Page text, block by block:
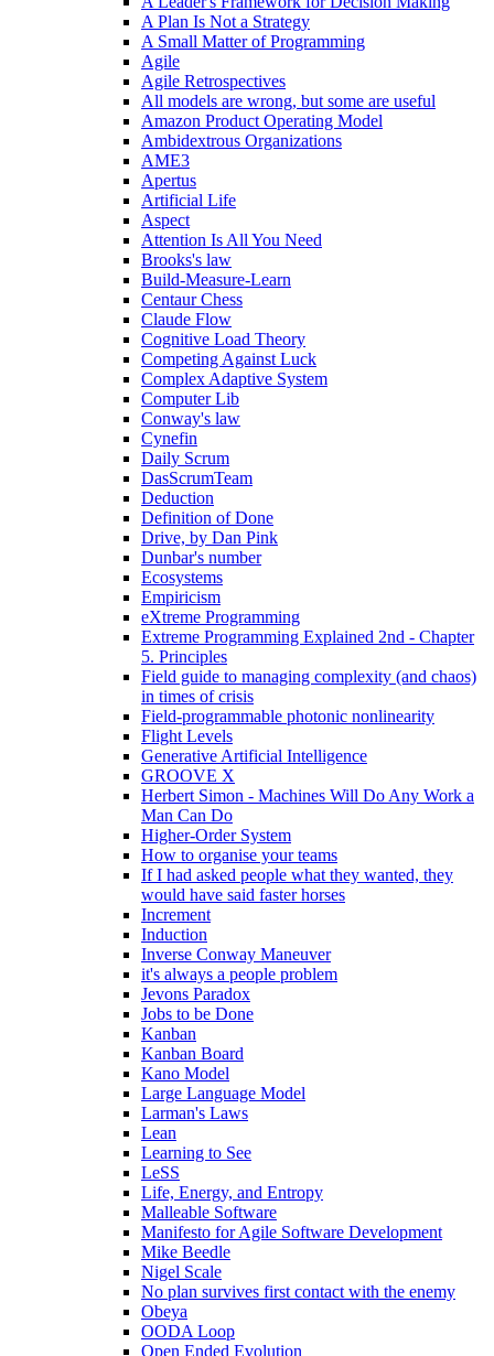
A Plan Is Not a Strategy
A Small Matter of Programming
Agile
Agile Retrospectives
All models are wrong, but some are useful
Amazon Product Operating Model
Ambidextrous Organizations
AME3
Apertus
Artificial Life
Aspect
Attention Is All You Need
Brooks's law
Build-Measure-Learn
Centaur Chess
Claude Flow
Cognitive Load Theory
Competing Against Luck
Complex Adaptive System
Computer Lib
Conway's law
Cynefin
Daily Scrum
DasScrumTeam
Deduction
Definition of Done
Drive, by Dan Pink
Dunbar's number
Ecosystems
Empiricism
eXtreme Programming
Extreme Programming Explained 2nd - Chapter
5. Principles
Field guide to managing complexity (and chaos)
in times of crisis
Field-programmable photonic nonlinearity
Flight Levels
Generative Artificial Intelligence
GROOVE X
Herbert Simon - Machines Will Do Any Work a
Man Can Do
Higher-Order System
How to organise your teams
If I had asked people what they wanted, they
would have said faster horses
Increment
Induction
Inverse Conway Maneuver
it's always a people problem
Jevons Paradox
Jobs to be Done
Kanban
Kanban Board
Kano Model
Large Language Model
Larman's Laws
Lean
Learning to See
LeSS
Life, Energy, and Entropy
Malleable Software
Manifesto for Agile Software Development
Mike Beedle
Nigel Scale
No plan survives first contact with the enemy
Obeya
OODA Loop
Open Ended Evolution